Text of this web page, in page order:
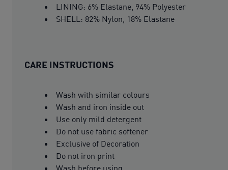
LINING: 6% Elastane, 94% Polyester
SHELL: 82% Nylon, 18% Elastane
CARE INSTRUCTIONS
Wash with similar colours
Wash and iron inside out
Use only mild detergent
Do not use fabric softener
Exclusive of Decoration
Do not iron print
Wash before using